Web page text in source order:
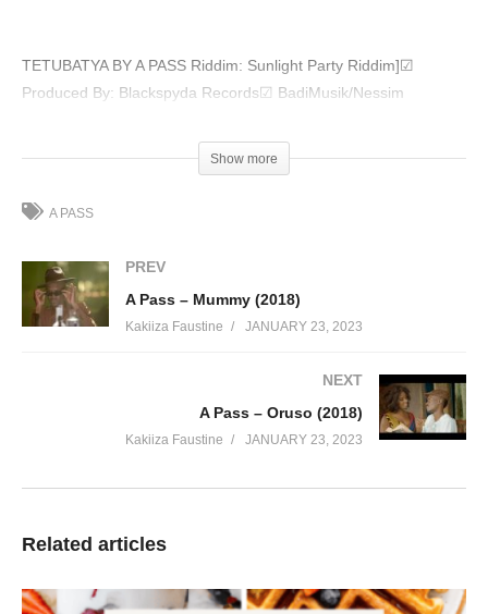
TETUBATYA BY A PASS Riddim: Sunlight Party Riddim]☑
Produced By: Blackspyda Records☑ BadiMusik/Nessim
Show more
A PASS
PREV
A Pass – Mummy (2018)
Kakiiza Faustine JANUARY 23, 2023
NEXT
A Pass – Oruso (2018)
Kakiiza Faustine JANUARY 23, 2023
Related articles